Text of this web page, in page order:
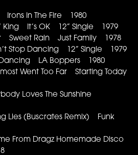
In The Fire 1980
King It’s OK 12” Single 1979
Sweet Rain Just Family 1978
Stop Dancing 12” Single 1979
LA Boppers 1980
Went Too Far Starting Today
Loves The Sunshine
Lies (Buscrates Remix) Funk
From Dragz Homemade Disco